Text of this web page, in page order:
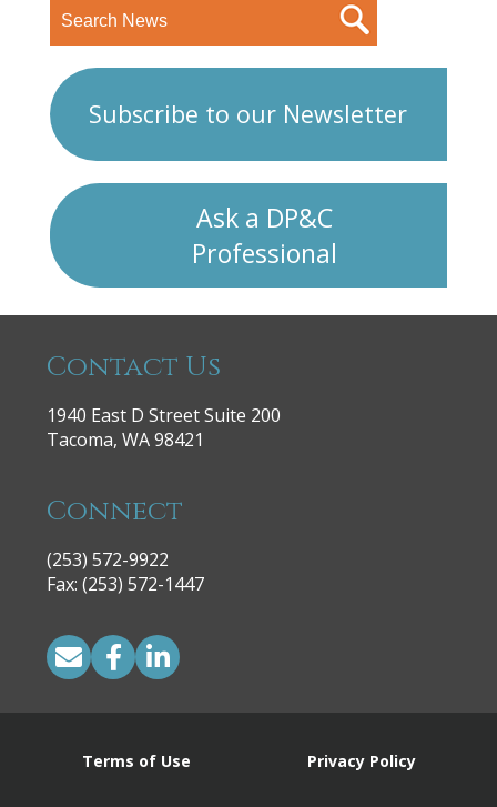
Subscribe to our Newsletter
Ask a DP&C
Professional
Contact Us
1940 East D Street Suite 200
Tacoma, WA 98421
Connect
(253) 572-9922
|
Fax: (253) 572-1447
Privacy Policy
Terms of Use